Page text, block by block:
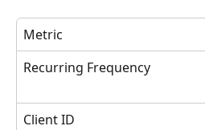
Metric
Recurring Frequency
Client ID